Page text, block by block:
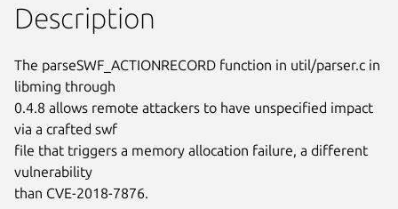
Description
The parseSWF_ACTIONRECORD function in util/parser.c in
libming through
0.4.8 allows remote attackers to have unspecified impact
via a crafted swf
file that triggers a memory allocation failure, a different
vulnerability
than CVE-2018-7876.